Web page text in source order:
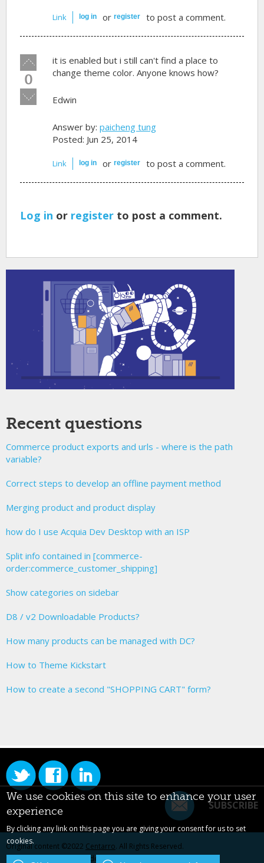
Link log in orregister to post a comment.
Vote
up!
0
Vote
down!
it is enabled but i still can't find a place to
change theme color. Anyone knows how?
Edwin
Answer by:paicheng tung
Posted: Jun 25, 2014
Link log in orregister to post a comment.
Log in or register to post a comment.
Recent questions
Commerce product exports and urls - where is the path
variable?
Correct steps to develop an offline payment method
Merging product and product display
how do I use Acquia Dev Desktop with an ISP
Split info contained in [commerce-
order:commerce_customer_shipping]
Show categories on sidebar
D8 / v2 Downloadable Products?
How many products can be managed with DC?
How to Theme Kickstart
How to create a second "SHOPPING CART" form?
SUBSCRIBE
Original content ©2022 Centarro. All Rights Reserved.
Drupal is a registered trademark of Dries Buytaert.
We use cookies on this site to enhance your user
experience
By clicking any link on this page you are giving your consent for us to set
cookies.